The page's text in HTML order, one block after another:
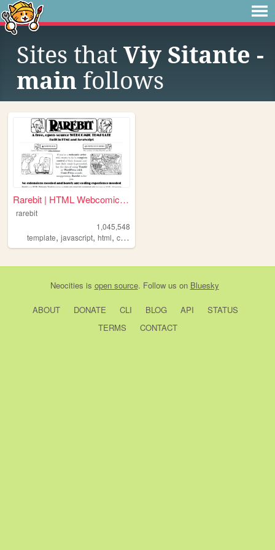
Sites that Viy Sitante -
main follows
Rarebit | HTML Webcomic Temp...
rarebit
1,045,548
template, javascript, html, comics
Neocities is open source. Follow us on Bluesky
ABOUT DONATE CLI BLOG API
STATUS
TERMS
CONTACT